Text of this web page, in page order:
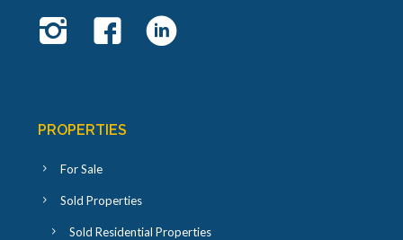
PROPERTIES
For Sale
Sold Properties
Sold Residential Properties